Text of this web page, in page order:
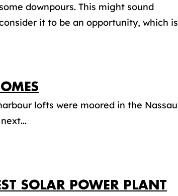
downpours. This might sound
it to be an opportunity, which is
lofts were moored in the Nassau
SOLAR POWER PLANT